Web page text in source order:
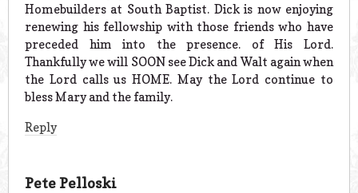
Homebuilders at South Baptist. Dick is now enjoying
renewing his fellowship with those friends who have
preceded him into the presence. of His Lord.
Thankfully we will SOON see Dick and Walt again when
the Lord calls us HOME. May the Lord continue to
bless Mary and the family.
Reply
Pete Pelloski